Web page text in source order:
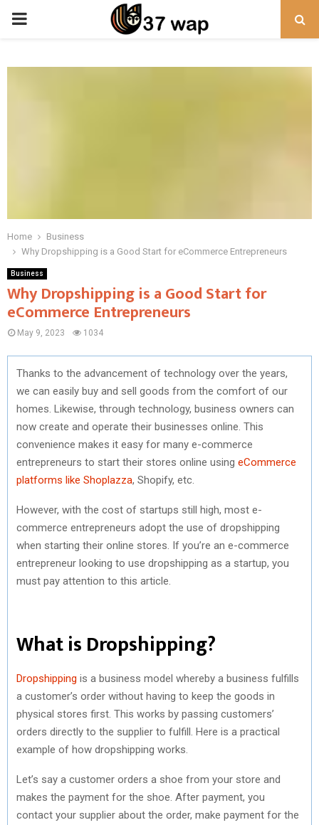
PRIMARY
Home
Business
Why Dropshipping is a Good Start for eCommerce Entrepreneurs
Business
Why Dropshipping is a Good Start for
eCommerce Entrepreneurs
May 9, 2023 1034
Thanks to the advancement of technology over the years,
we can easily buy and sell goods from the comfort of our
homes. Likewise, through technology, business owners can
now create and operate their businesses online. This
convenience makes it easy for many e-commerce
entrepreneurs to start their stores online using eCommerce
platforms like Shoplazza, Shopify, etc.
However, with the cost of startups still high, most e-
commerce entrepreneurs adopt the use of dropshipping
when starting their online stores. If you’re an e-commerce
entrepreneur looking to use dropshipping as a startup, you
must pay attention to this article.
What is Dropshipping?
Dropshipping is a business model whereby a business fulfills
a customer’s order without having to keep the goods in
physical stores first. This works by passing customers’
orders directly to the supplier to fulfill. Here is a practical
example of how dropshipping works.
Let’s say a customer orders a shoe from your store and
makes the payment for the shoe. After payment, you
contact your supplier about the order, make payment for the